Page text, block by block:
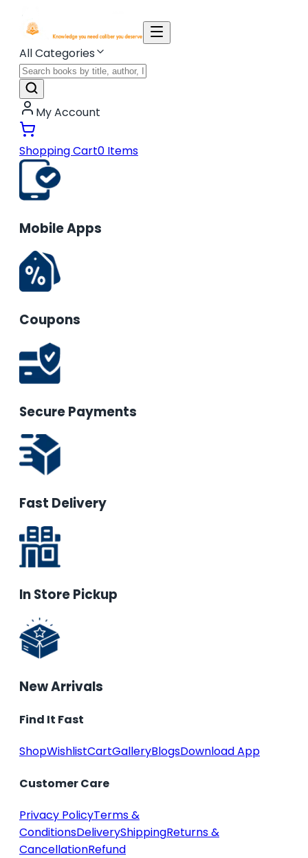
All Categories
My Account
Shopping Cart0 Items
Mobile Apps
Coupons
Secure Payments
Fast Delivery
In Store Pickup
New Arrivals
Find It Fast
ShopWishlistCartGalleryBlogsDownload App
Customer Care
Privacy PolicyTerms &
ConditionsDeliveryShippingReturns &
CancellationRefund